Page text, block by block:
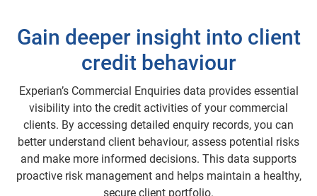
Gain deeper insight into client
credit behaviour
Experian’s Commercial Enquiries data provides essential
visibility into the credit activities of your commercial
clients. By accessing detailed enquiry records, you can
better understand client behaviour, assess potential risks
and make more informed decisions. This data supports
proactive risk management and helps maintain a healthy,
secure client portfolio.